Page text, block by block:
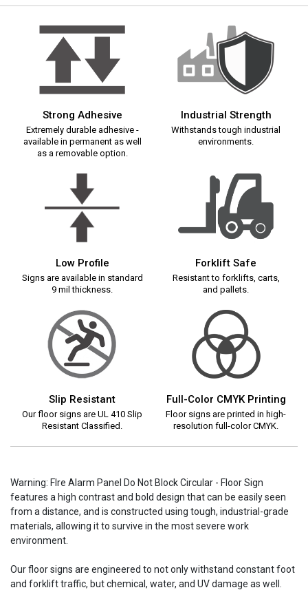
Strong Adhesive
Extremely durable adhesive -
available in permanent as well
as a removable option.
Industrial Strength
Withstands tough industrial
environments.
Low Profile
Signs are available in standard
9 mil thickness.
Forklift Safe
Resistant to forklifts, carts,
and pallets.
Slip Resistant
Our floor signs are UL 410 Slip
Resistant Classified.
Full-Color CMYK Printing
Floor signs are printed in high-
resolution full-color CMYK.
Warning: FIre Alarm Panel Do Not Block Circular - Floor Sign
features a high contrast and bold design that can be easily seen
from a distance, and is constructed using tough, industrial-grade
materials, allowing it to survive in the most severe work
environment.
Our floor signs are engineered to not only withstand constant foot
and forklift traffic, but chemical, water, and UV damage as well.